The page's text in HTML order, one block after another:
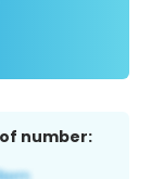
number: